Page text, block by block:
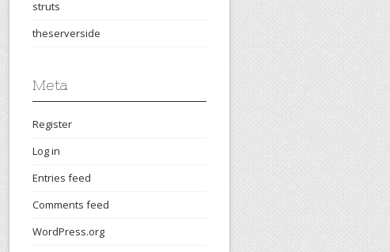
struts
theserverside
Meta
Register
Log in
Entries feed
Comments feed
WordPress.org